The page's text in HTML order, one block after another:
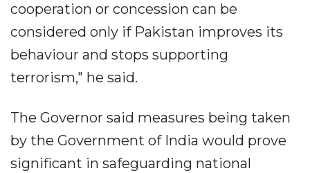
cooperation or concession can be
considered only if Pakistan improves its
behaviour and stops supporting
terrorism," he said.
The Governor said measures being taken
by the Government of India would prove
significant in safeguarding national